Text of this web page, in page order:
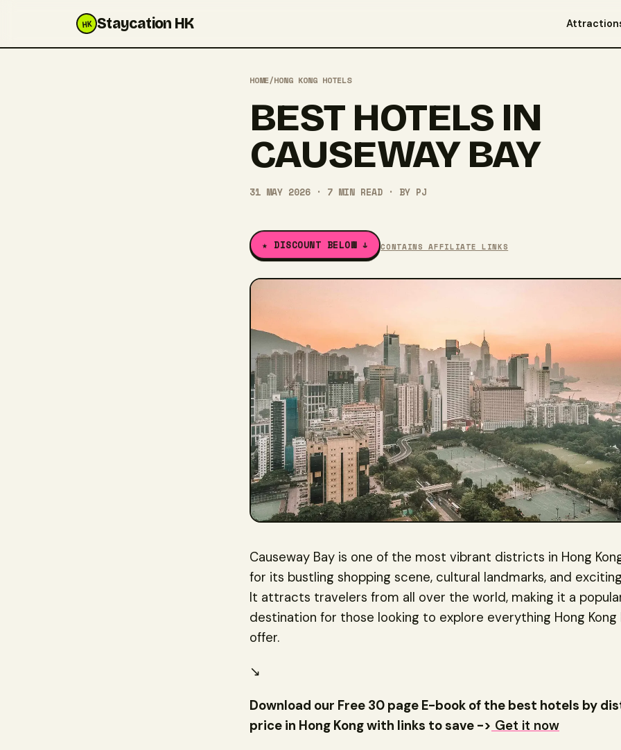
HK Staycation HK
HOME/HONG KONG HOTELS
BEST HOTELS IN
CAUSEWAY BAY
31 MAY 2026 · 7 MIN READ · BY PJ
★ DISCOUNT BELOW ↓ CONTAINS AFFILIATE LINKS
Causeway Bay is one of the most vibrant districts in Hong
for its bustling shopping scene, cultural landmarks, and
It attracts travelers from all over the world, making it a
destination for those looking to explore everything Hong Kong
offer.
↘️
Download our Free 30 page E-book of the best hotels by
price in Hong Kong with links to save -> Get it now